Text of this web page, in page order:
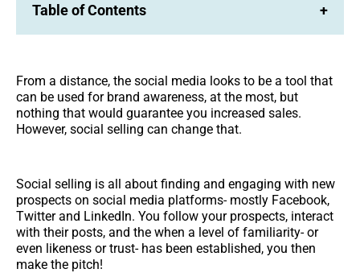
Table of Contents +
From a distance, the social media looks to be a tool that
can be used for brand awareness, at the most, but
nothing that would guarantee you increased sales.
However, social selling can change that.
Social selling is all about finding and engaging with new
prospects on social media platforms- mostly Facebook,
Twitter and LinkedIn. You follow your prospects, interact
with their posts, and the when a level of familiarity- or
even likeness or trust- has been established, you then
make the pitch!